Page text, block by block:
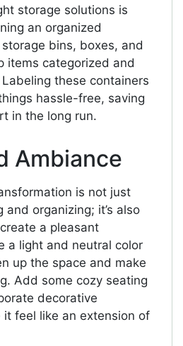
storage solutions is
an organized
bins, boxes, and
items categorized and
these containers
hassle-free, saving
in the long run.
Ambiance
is not just
organizing; it’s also
a pleasant
a light and neutral color
up the space and make
Add some cozy seating
decorative
it feel like an extension of